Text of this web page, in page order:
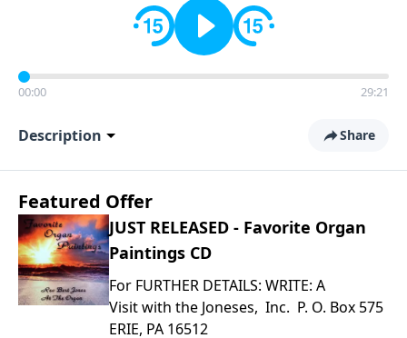
00:00 29:21
Description Share
Featured Offer
JUST RELEASED - Favorite Organ
Paintings CD
For FURTHER DETAILS: WRITE: A
Visit with the Joneses, Inc. P. O. Box 575
ERIE, PA 16512